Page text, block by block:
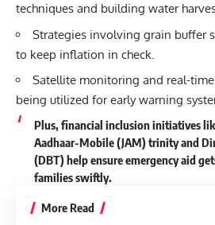
techniques and building water
Strategies involving grain buffer
to keep inflation in check.
Satellite monitoring and real-
being utilized for early warning
Plus, financial inclusion initiatives
Aadhaar-Mobile (JAM) trinity and
(DBT) help ensure emergency aid
families swiftly.
More Read